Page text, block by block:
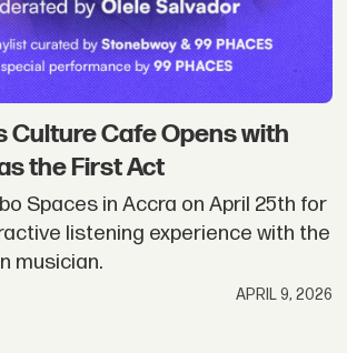
Culture Cafe Opens with
the First Act
Spaces in Accra on April 25th for
listening experience with the
musician.
APRIL 9, 2026